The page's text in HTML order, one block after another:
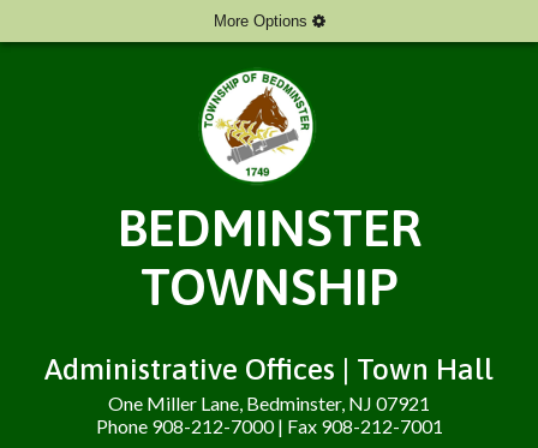
More Options
BEDMINSTER
TOWNSHIP
Administrative Offices | Town Hall
One Miller Lane, Bedminster, NJ 07921
Phone 908-212-7000 | Fax 908-212-7001